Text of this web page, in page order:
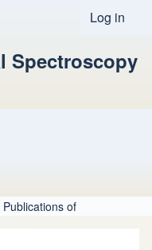
User
Log in
Spectroscopy
Publications of